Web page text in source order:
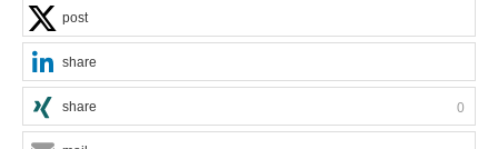
post
share
share 0